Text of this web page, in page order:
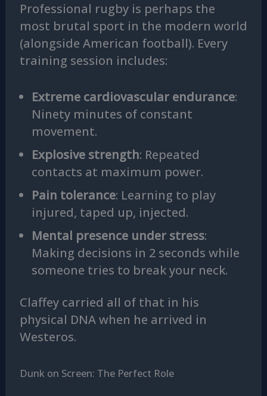
Professional rugby is perhaps the
most brutal sport in the modern world
(alongside American football). Every
training session includes:
Extreme cardiovascular endurance:
Ninety minutes of constant
movement.
Explosive strength: Repeated
contacts at maximum power.
Pain tolerance: Learning to play
injured, taped up, injected.
Mental presence under stress:
Making decisions in 2 seconds while
someone tries to break your neck.
Claffey carried all of that in his
physical DNA when he arrived in
Westeros.
Dunk on Screen: The Perfect Role